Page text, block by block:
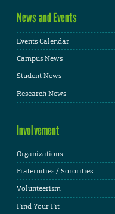
News and Events
Events Calendar
Campus News
Student News
Research News
Involvement
Organizations
Fraternities / Sororities
Volunteerism
Find Your Fit